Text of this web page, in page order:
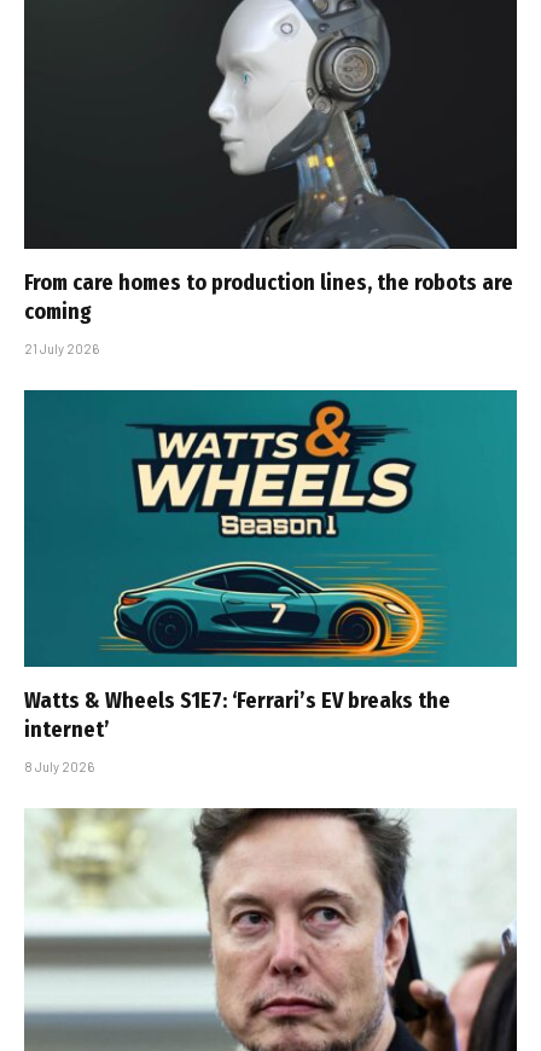
From care homes to production lines, the robots are
coming
21 July 2026
Watts & Wheels S1E7: ‘Ferrari’s EV breaks the
internet’
8 July 2026